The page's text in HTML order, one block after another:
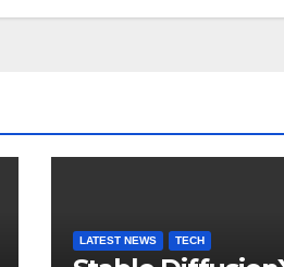
LATEST NEWS TECH